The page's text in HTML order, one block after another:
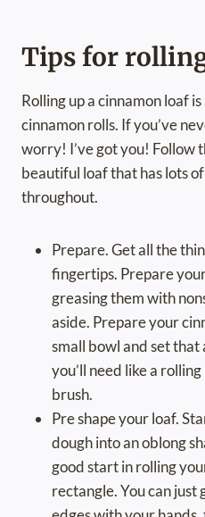
Tips for
Rolling up a cinnamon loaf
cinnamon rolls. If you’ve
worry! I’ve got you! Follow
beautiful loaf that has lots
throughout.
Prepare. Get all the
fingertips. Prepare
greasing them with
aside. Prepare your
small bowl and set that
you’ll need like a
brush.
Pre shape your loaf.
dough into an oblong
good start in rolling
rectangle. You can just